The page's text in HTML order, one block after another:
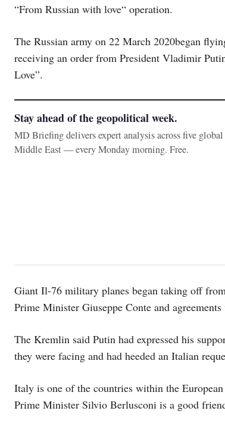
“From Russian with love“ operation.
The Russian army on 22 March 2020began
receiving an order from President Vladimir
Love”.
Stay ahead of the geopolitical week.
MD Briefing delivers expert analysis across five
Middle East — every Monday morning. Free.
Giant Il-76 military planes began taking off
Prime Minister Giuseppe Conte and
The Kremlin said Putin had expressed his
they were facing and had heeded an Italian
Italy is one of the countries within the
Prime Minister Silvio Berlusconi is a good